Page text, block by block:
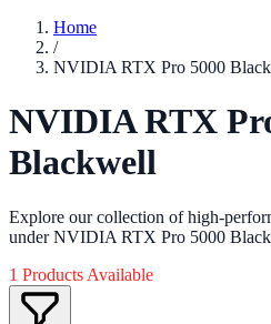
Home
/
NVIDIA RTX Pro 5000
NVIDIA RTX
Blackwell
Explore our collection of high-
under NVIDIA RTX Pro 5000
1 Products Available